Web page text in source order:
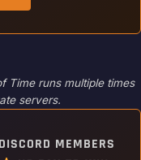
Time runs multiple times
servers.
MEMBERS